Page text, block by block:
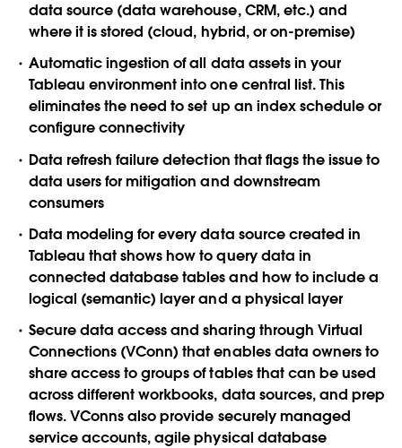
data source (data warehouse, CRM, etc.) and
where it is stored (cloud, hybrid, or on-premise)
Automatic ingestion of all data assets in your
Tableau environment into one central list. This
eliminates the need to set up an index schedule or
configure connectivity
Data refresh failure detection that flags the issue to
data users for mitigation and downstream
consumers
Data modelingfor every data source created in
Tableau that shows how to query data in
connected database tables and how to include a
logical (semantic) layer and a physical layer
Secure data access and sharing through Virtual
Connections (VConn) that enables data owners to
share access to groups of tables that can be used
across different workbooks, data sources, and prep
flows. VConns also provide securely managed
service accounts, agile physical database